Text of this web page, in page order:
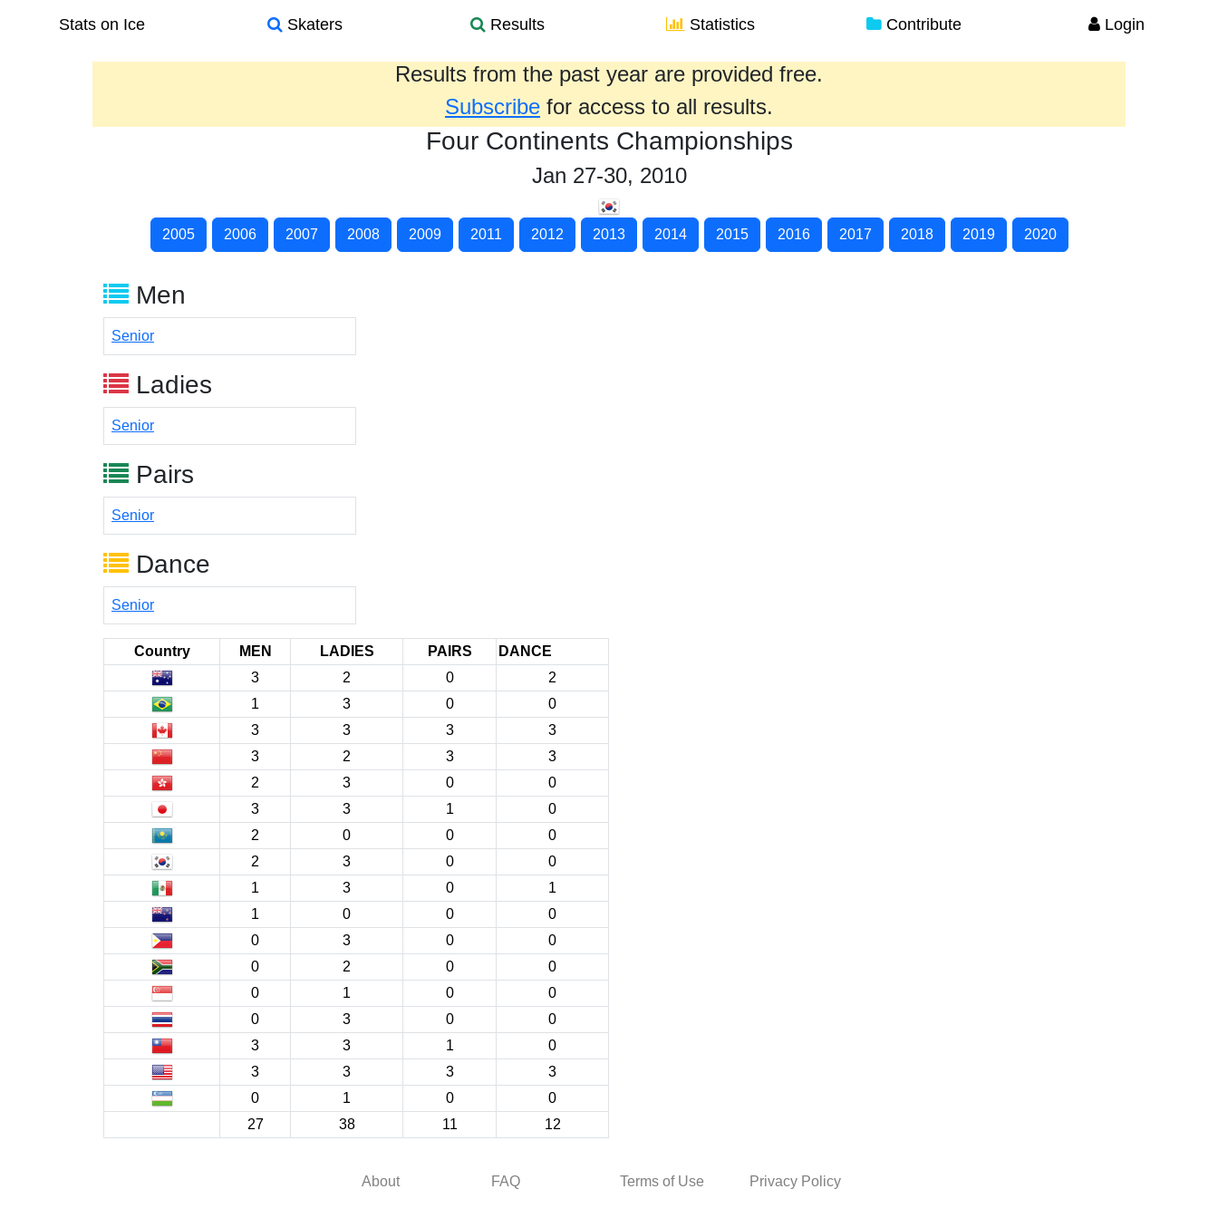
Stats on Ice Skaters Results Statistics Contribute Login
Results from the past year are provided free.
Subscribe for access to all results.
Four Continents Championships
Jan 27-30, 2010
2005 2006 2007 2008 2009 2011 2012 2013 2014 2015 2016 2017 2018 2019 2020
Men
Senior
Ladies
Senior
Pairs
Senior
Dance
Senior
Country MEN LADIES PAIRS
DANCE
3
2 0
2
1
3 0
0
3
3 3
3
3
2 3
3
2
3 0
0
3
3 1
0
2
0 0
0
2
3 0
0
1
3 0
1
1
0 0
0
0
3 0
0
0
2 0
0
0
1 0
0
0
3 0
0
3
3 1
0
3
3 3
3
0
1 0
0
27
38 11 12
About FAQ Terms of Use Privacy Policy